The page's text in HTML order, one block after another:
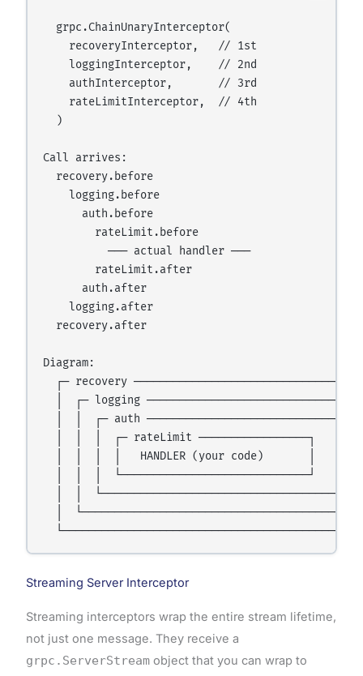
  grpc.ChainUnaryInterceptor(
    recoveryInterceptor,   // 1st
    loggingInterceptor,    // 2nd
    authInterceptor,       // 3rd
    rateLimitInterceptor,  // 4th
  )
Call arrives:
  recovery.before
    logging.before
      auth.before
        rateLimit.before
          ─── actual handler ───
        rateLimit.after
      auth.after
    logging.after
  recovery.after
Diagram:
┌─ recovery
│  ┌─ logging
│  │  ┌─ auth ──────────────────────────────┐
│  │  │  ┌─ rateLimit ─────────────────┐    │
│  │  │  │   HANDLER (your code)       │    │
│  │  │  └─────────────────────────────┘    │
│  │  └─────────────────────────────────────┘
│
Streaming Server Interceptor
Streaming interceptors wrap the entire stream lifetime,
not just one message. They receive a
grpc.ServerStreamobject that you can wrap to